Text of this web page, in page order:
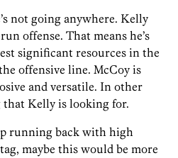
not going anywhere. Kelly
offense. That means he’s
significant resources in the
offensive line. McCoy is
and versatile. In other
that Kelly is looking for.
running back with high
maybe this would be more